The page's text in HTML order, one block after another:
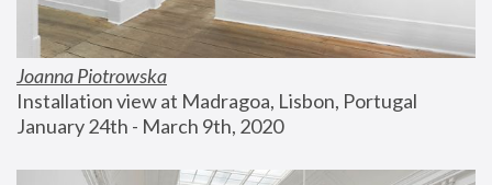
Joanna Piotrowska
Installation view at Madragoa, Lisbon, Portugal
January 24th - March 9th, 2020